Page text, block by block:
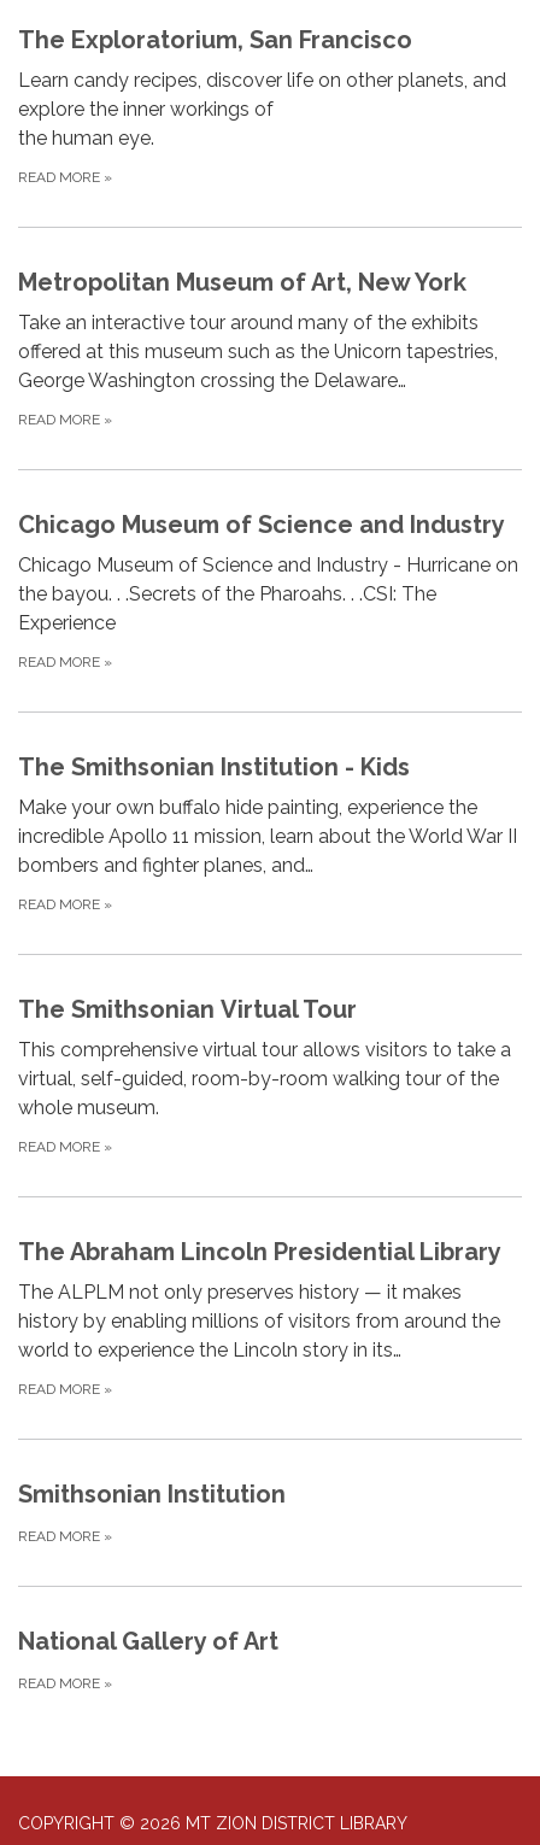
The Exploratorium, San Francisco
Learn candy recipes, discover life on other planets, and
explore the inner workings of
the human eye.
READ MORE »
Metropolitan Museum of Art, New York
Take an interactive tour around many of the exhibits
offered at this museum such as the Unicorn tapestries,
George Washington crossing the Delaware…
READ MORE »
Chicago Museum of Science and Industry
Chicago Museum of Science and Industry - Hurricane on
the bayou. . .Secrets of the Pharoahs. . .CSI: The
Experience
READ MORE »
The Smithsonian Institution - Kids
Make your own buffalo hide painting, experience the
incredible Apollo 11 mission, learn about the World War II
bombers and fighter planes, and…
READ MORE »
The Smithsonian Virtual Tour
This comprehensive virtual tour allows visitors to take a
virtual, self-guided, room-by-room walking tour of the
whole museum.
READ MORE »
The Abraham Lincoln Presidential Library
The ALPLM not only preserves history — it makes
history by enabling millions of visitors from around the
world to experience the Lincoln story in its…
READ MORE »
Smithsonian Institution
READ MORE »
National Gallery of Art
READ MORE »
COPYRIGHT © 2026 MT ZION DISTRICT LIBRARY